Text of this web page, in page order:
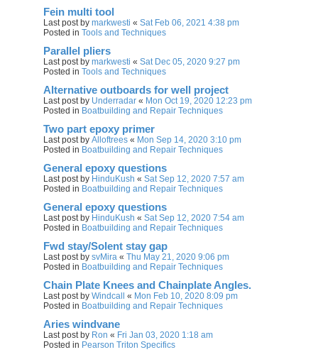
Fein multi tool
Last post by markwesti « Sat Feb 06, 2021 4:38 pm
Posted in Tools and Techniques
Parallel pliers
Last post by markwesti « Sat Dec 05, 2020 9:27 pm
Posted in Tools and Techniques
Alternative outboards for well project
Last post by Underradar « Mon Oct 19, 2020 12:23 pm
Posted in Boatbuilding and Repair Techniques
Two part epoxy primer
Last post by Alloftrees « Mon Sep 14, 2020 3:10 pm
Posted in Boatbuilding and Repair Techniques
General epoxy questions
Last post by HinduKush « Sat Sep 12, 2020 7:57 am
Posted in Boatbuilding and Repair Techniques
General epoxy questions
Last post by HinduKush « Sat Sep 12, 2020 7:54 am
Posted in Boatbuilding and Repair Techniques
Fwd stay/Solent stay gap
Last post by svMira « Thu May 21, 2020 9:06 pm
Posted in Boatbuilding and Repair Techniques
Chain Plate Knees and Chainplate Angles.
Last post by Windcall « Mon Feb 10, 2020 8:09 pm
Posted in Boatbuilding and Repair Techniques
Aries windvane
Last post by Ron « Fri Jan 03, 2020 1:18 am
Posted in Pearson Triton Specifics